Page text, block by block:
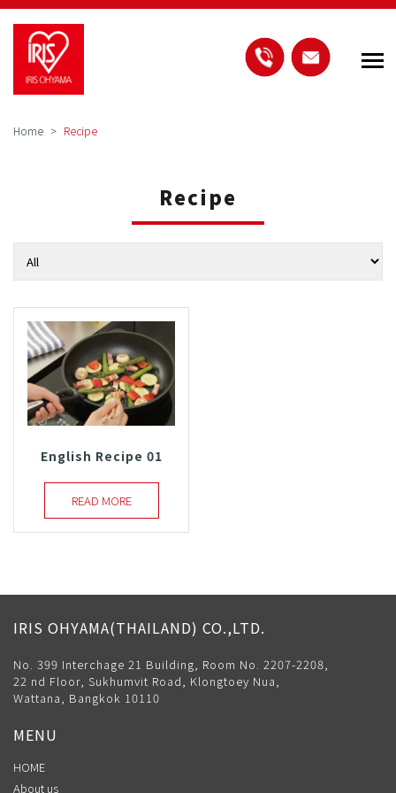
Home Recipe
Recipe
English Recipe 01
READ MORE
IRIS OHYAMA(THAILAND) CO.,LTD.
No. 399 Interchage 21 Building, Room No. 2207-2208,
22 nd Floor, Sukhumvit Road, Klongtoey Nua,
Wattana, Bangkok 10110
MENU
HOME
About us